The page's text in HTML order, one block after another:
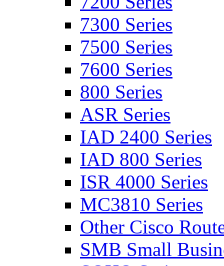
7300 Series
7500 Series
7600 Series
800 Series
ASR Series
IAD 2400 Series
IAD 800 Series
ISR 4000 Series
MC3810 Series
Other Cisco
SMB Small